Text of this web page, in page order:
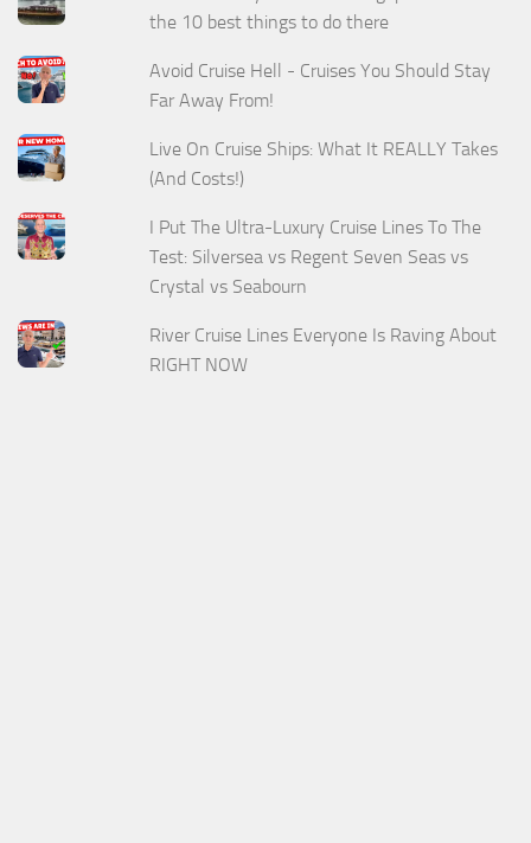
the 10 best things to do there
Avoid Cruise Hell - Cruises You Should Stay
Far Away From!
Live On Cruise Ships: What It REALLY Takes
(And Costs!)
I Put The Ultra-Luxury Cruise Lines To The
Test: Silversea vs Regent Seven Seas vs
Crystal vs Seabourn
River Cruise Lines Everyone Is Raving About
RIGHT NOW